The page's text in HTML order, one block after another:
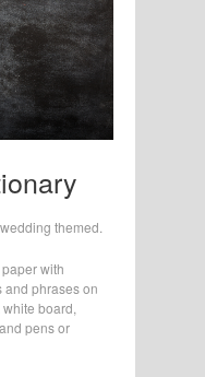
themed.
with
and phrases on
board,
pens or